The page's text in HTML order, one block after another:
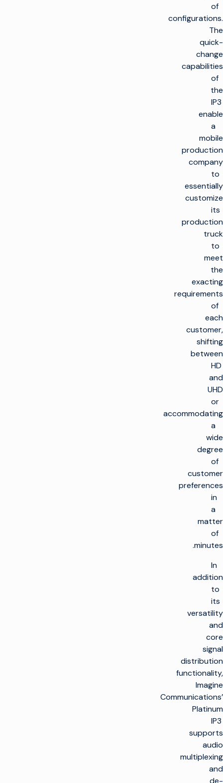
of
configurations.
The
quick-
change
capabilities
of
the
IP3
enable
a
mobile
production
company
to
essentially
customize
its
production
truck
to
meet
the
exacting
requirements
of
each
customer,
shifting
between
HD
and
UHD
or
accommodating
a
wide
degree
of
customer
preferences
in
a
matter
of
minutes.
In
addition
to
its
versatility
and
core
signal
distribution
functionality,
Imagine
Communications’
Platinum
IP3
supports
audio
multiplexing
and
de-